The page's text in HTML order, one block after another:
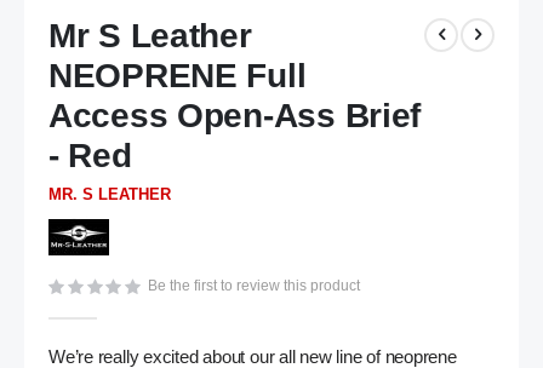
to
the
beginning
of
the
images
Mr S Leather
NEOPRENE Full
Access Open-Ass Brief
- Red
MR. S LEATHER
Be the first to review this product
We’re really excited about our all new line of neoprene